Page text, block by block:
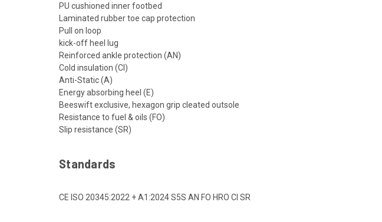
PU cushioned inner footbed
Laminated rubber toe cap protection
Pull on loop
kick-off heel lug
Reinforced ankle protection (AN)
Cold insulation (CI)
Anti-Static (A)
Energy absorbing heel (E)
Beeswift exclusive, hexagon grip cleated outsole
Resistance to fuel & oils (FO)
Slip resistance (SR)
Standards
CE ISO 20345:2022 + A1:2024 S5S AN FO HRO CI SR